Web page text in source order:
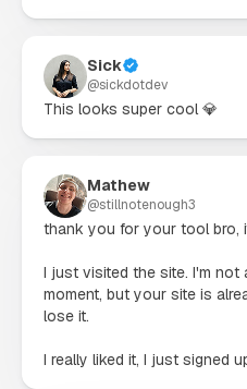
Sick
@sickdotdev
This looks super cool 💎
Mathew
@stillnotenough3
thank you for your tool bro,
I just visited the site. I'm not
moment, but your site is
lose it.
I really liked it, I just signed